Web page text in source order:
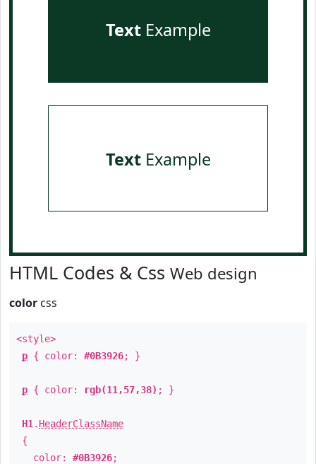
TextExample
TextExample
HTML Codes & Css Web design
color css
<style>
p { color: #0B3926; }
p { color: rgb(11,57,38) ; }
H1 . HeaderClassName
{
color: #0B3926;